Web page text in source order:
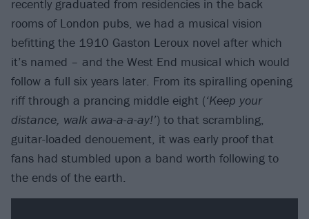
recently graduated from residencies in the back
rooms of London pubs, we had a musical vision
befitting the 1910 Gaston Leroux novel after which
it’s named – and the West End musical which would
follow a full six years later. From its spiralling opening
riff through a prancing middle eight (‘Keep your
distance, walk awa-a-a-ay!’) to that scrambling,
guitar-loaded denouement, it was early proof that
fans had stumbled upon a band worth following to
the ends of the earth.